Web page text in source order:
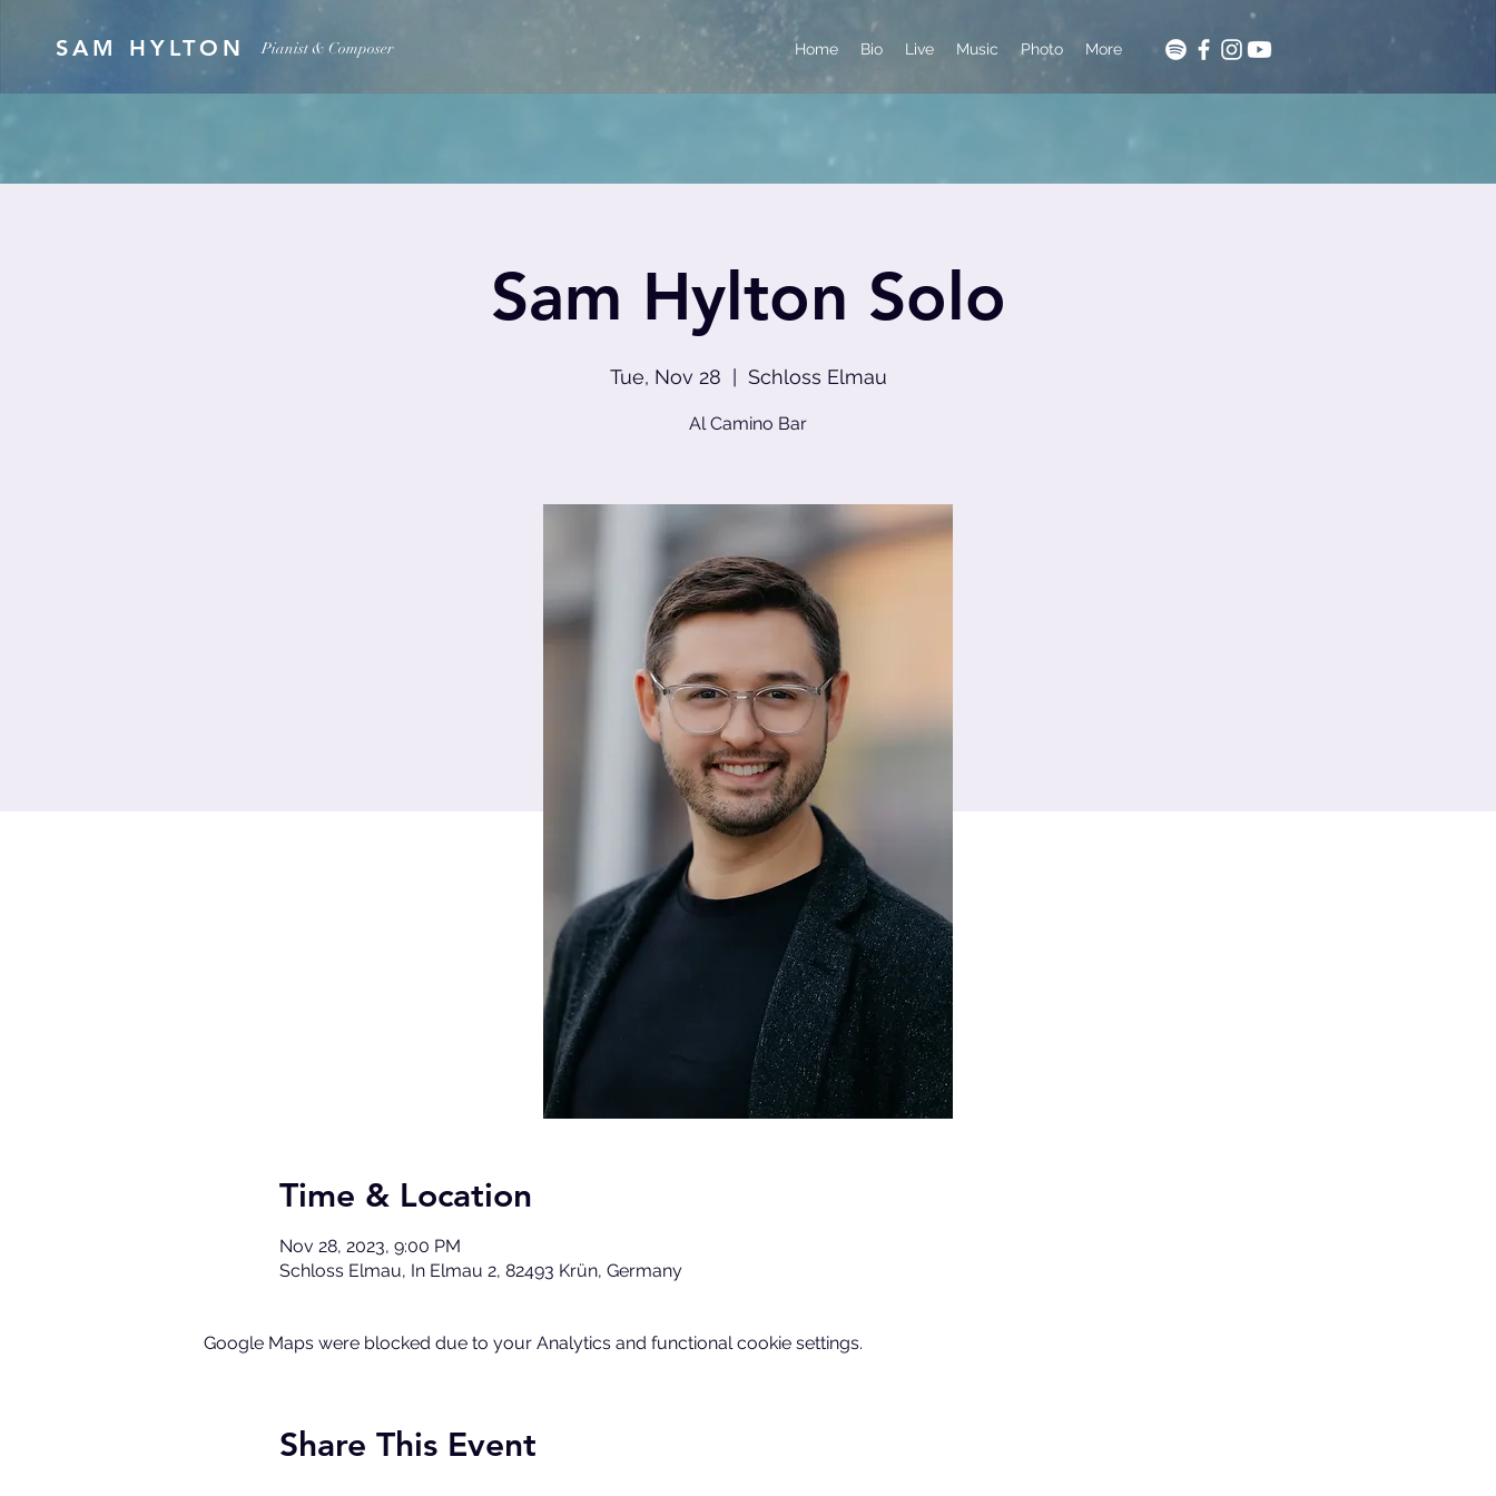
SAM HYLTON Pianist & Composer Home Bio Live Music Photo More
Sam Hylton Solo
Tue, Nov 28 Schloss Elmau
Al Camino Bar
Time & Location
Nov 28, 2023, 9:00 PM
Schloss Elmau, In Elmau 2, 82493 Krün, Germany
Google Maps were blocked due to your Analytics and functional cookie settings.
Share This Event